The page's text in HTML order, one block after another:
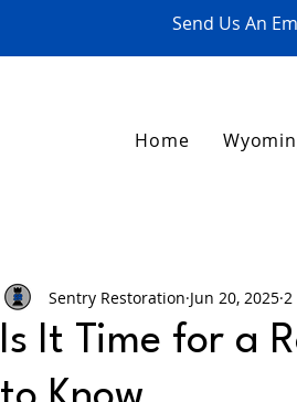
Send Us An
Home
Is It Time for a
Sentry Restoration Jun 20, 2025